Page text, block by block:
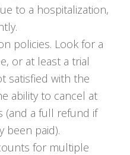
to a hospitalization,
policies. Look for a
or at least a trial
satisfied with the
ability to cancel at
(and a full refund if
been paid).
for multiple